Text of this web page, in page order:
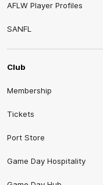
AFLW Player Profiles
SANFL
Club
Membership
Tickets
Port Store
Game Day Hospitality